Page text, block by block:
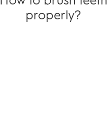
properly?